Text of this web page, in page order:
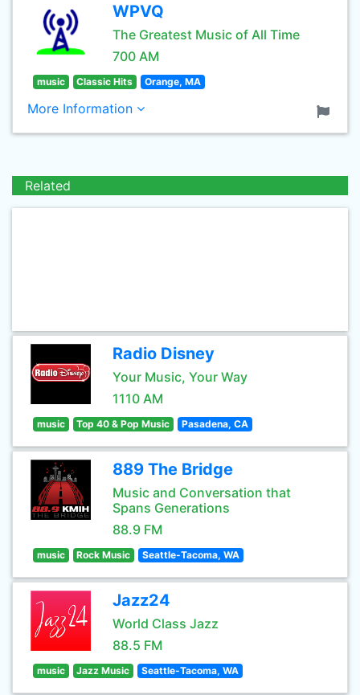
WPVQ
The Greatest Music of All Time
700 AM
music Classic Hits Orange, MA
More Information
Related
Radio Disney
Your Music, Your Way
1110 AM
music Top 40 & Pop Music Pasadena, CA
889 The Bridge
Music and Conversation that
Spans Generations
88.9 FM
music Rock Music Seattle-Tacoma, WA
Jazz24
World Class Jazz
88.5 FM
music Jazz Music Seattle-Tacoma, WA